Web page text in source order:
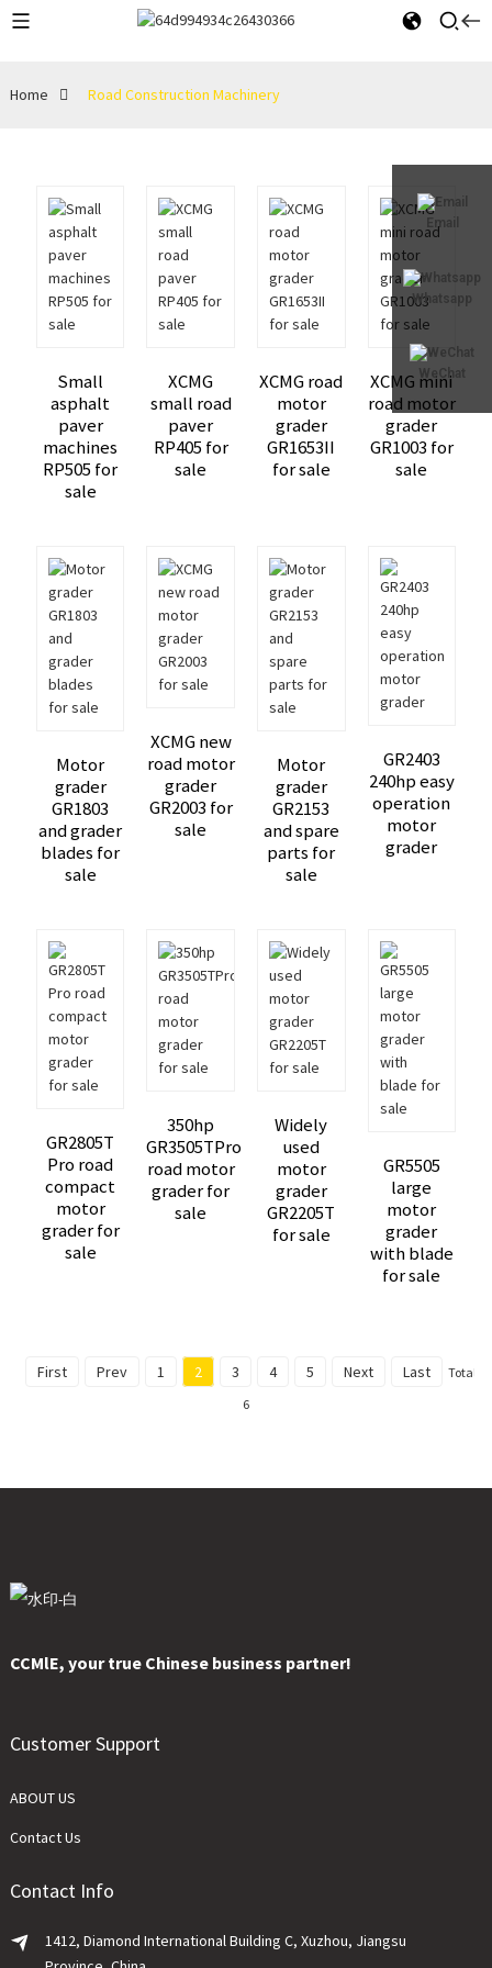
Email
Whatsapp
WeChat
Home Road Construction Machinery
Small
asphalt
paver
machines
RP505 for
sale
XCMG
small road
paver
RP405 for
sale
XCMG road
motor
grader
GR1653II
for sale
XCMG mini
road motor
grader
GR1003 for
sale
Motor
grader
GR1803
and grader
blades for
sale
XCMG new
road motor
grader
GR2003 for
sale
Motor
grader
GR2153
and spare
parts for
sale
GR2403
240hp easy
operation
motor
grader
GR2805T
Pro road
compact
motor
grader for
sale
350hp
GR3505TPro
road motor
grader for
sale
Widely
used
motor
grader
GR2205T
for sale
GR5505
large
motor
grader
with blade
for sale
First Prev 1 2 3 4 5 Next Last
Total
6
CCMlE, your true Chinese business partner!
Customer Support
ABOUT US
Contact Us
Contact Info
1412, Diamond International Building C, Xuzhou, Jiangsu